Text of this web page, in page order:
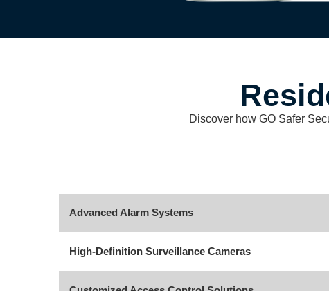
Discover how GO Safer
Advanced Alarm Systems
High-Definition Surveillance Cameras